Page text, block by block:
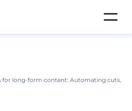
for long-form content: Automating cuts,